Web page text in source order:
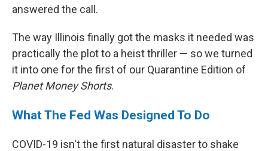
answered the call.
The way Illinois finally got the masks it needed was
practically the plot to a heist thriller — so we turned
it into one for the first of our Quarantine Edition of
Planet Money Shorts.
What The Fed Was Designed To Do
COVID-19 isn't the first natural disaster to shake